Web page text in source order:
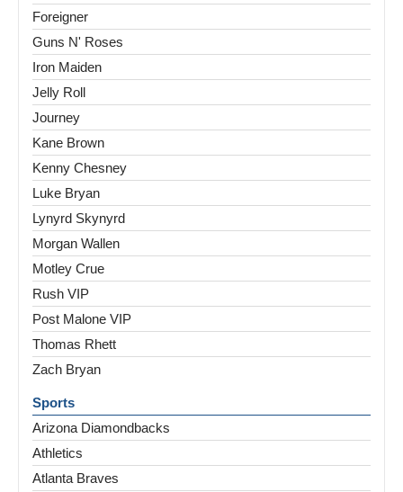
Foreigner
Guns N' Roses
Iron Maiden
Jelly Roll
Journey
Kane Brown
Kenny Chesney
Luke Bryan
Lynyrd Skynyrd
Morgan Wallen
Motley Crue
Rush VIP
Post Malone VIP
Thomas Rhett
Zach Bryan
Sports
Arizona Diamondbacks
Athletics
Atlanta Braves